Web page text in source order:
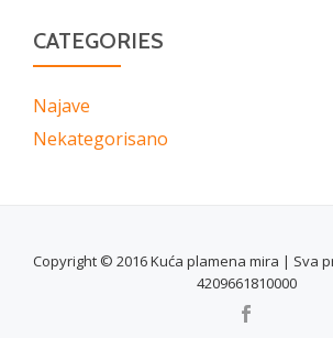
CATEGORIES
Najave
Nekategorisano
Copyright © 2016 Kuća plamena mira | Sva
4209661810000